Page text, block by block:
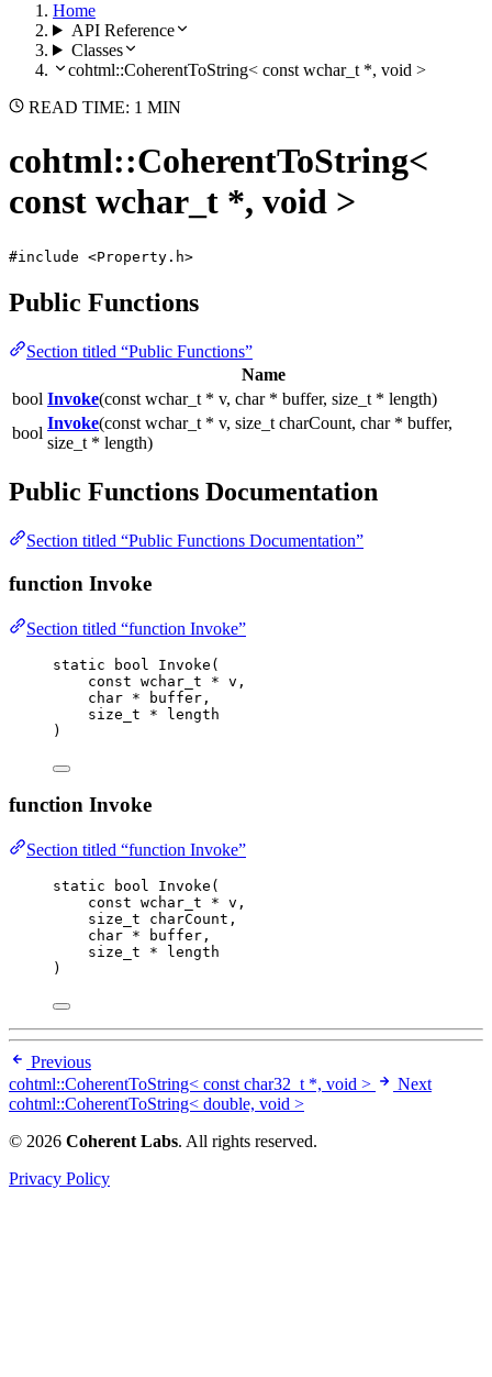
Home
API Reference
Classes
cohtml::CoherentToString< const wchar_t *, void >
READ TIME: 1 MIN
cohtml::CoherentToString<
const wchar_t *, void >
#include <Property.h>
Public Functions
Section titled “Public Functions”
Name
bool Invoke(const wchar_t * v, char * buffer, size_t * length)
bool
Invoke(const wchar_t * v, size_t charCount, char * buffer,
size_t * length)
Public Functions Documentation
Section titled “Public Functions Documentation”
function Invoke
Section titled “function Invoke”
static bool Invoke (
const wchar_t * v ,
char * buffer ,
size_t
*
length
)
function Invoke
Section titled “function Invoke”
static bool Invoke (
const wchar_t * v ,
size_t
charCount ,
char * buffer ,
size_t
*
length
)
Previous
cohtml::CoherentToString< const char32_t *, void >
Next
cohtml::CoherentToString< double, void >
© 2026 Coherent Labs. All rights reserved.
Privacy Policy